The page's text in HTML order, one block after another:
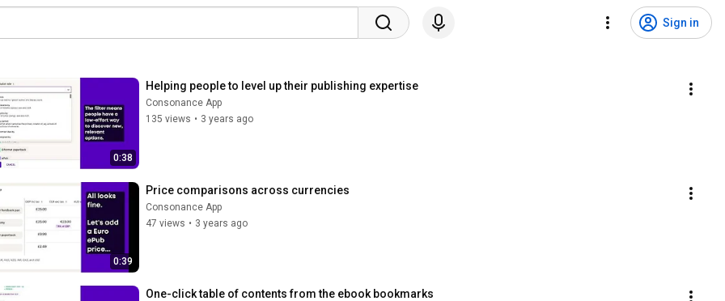
Sign in
0:38
Helping people to level up their publishing expertise
Consonance App
135 views • 3 years ago
0:39
Price comparisons across currencies
Consonance App
47 views • 3 years ago
One-click table of contents from the ebook bookmarks